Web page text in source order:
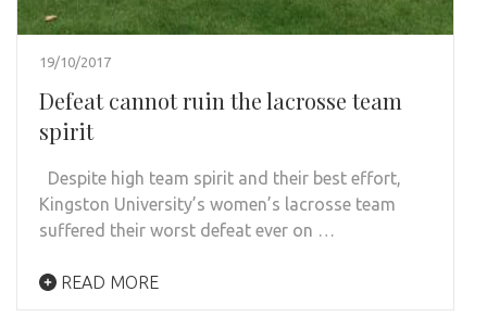
19/10/2017
Defeat cannot ruin the lacrosse team
spirit
Despite high team spirit and their best effort,
Kingston University’s women’s lacrosse team
suffered their worst defeat ever on …
READ MORE